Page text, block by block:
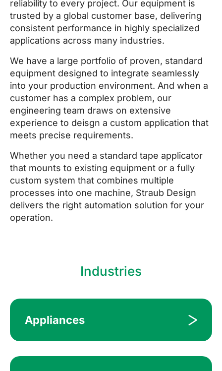
reliability to every project. Our equipment is
trusted by a global customer base, delivering
consistent performance in highly specialized
applications across many industries.
We have a large portfolio of proven, standard
equipment designed to integrate seamlessly
into your production environment. And when a
customer has a complex problem, our
engineering team draws on extensive
experience to deisgn a custom application that
meets precise requirements.
Whether you need a standard tape applicator
that mounts to existing equipment or a fully
custom system that combines multiple
processes into one machine, Straub Design
delivers the right automation solution for your
operation.
Industries
Appliances